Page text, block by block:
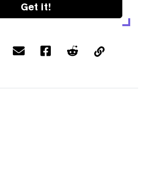
Get it!